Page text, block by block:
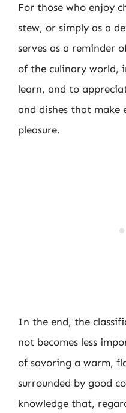
For those who enjoy
stew, or simply as a
serves as a reminder
of the culinary world,
learn, and to
and dishes that make
pleasure.
In the end, the
not becomes less
of savoring a warm,
surrounded by good
knowledge that,